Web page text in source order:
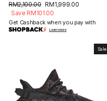
Regular
price
RM2,100.00 Sale
price
RM1,999.00
Save RM101.00
Get Cashback when you pay with
Learn more
Sale